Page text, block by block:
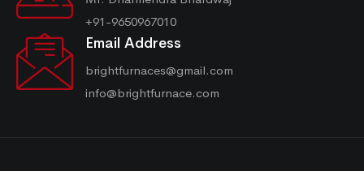
+91-9650967010
Email Address
brightfurnaces@gmail.com
info@brightfurnace.com